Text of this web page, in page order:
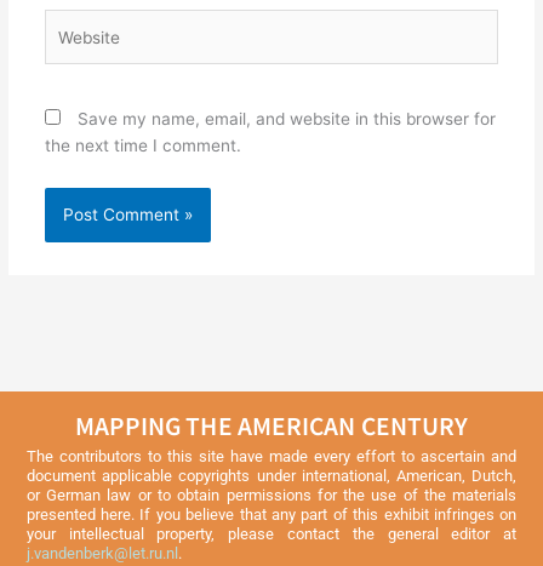
Save my name, email, and website in this browser for
the next time I comment.
MAPPING THE AMERICAN CENTURY
The contributors to this site have made every effort to ascertain and
document applicable copyrights under international, American, Dutch,
or German law or to obtain permissions for the use of the materials
presented here. If you believe that any part of this exhibit infringes on
your intellectual property, please contact the general editor at
j.vandenberk@let.ru.nl .